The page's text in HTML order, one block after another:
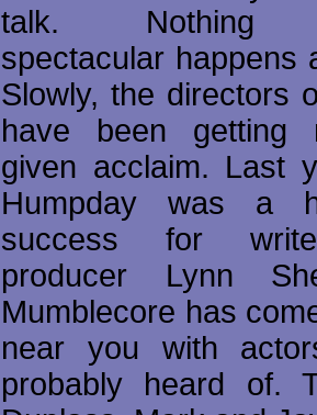
talk. Nothing
spectacular happens
Slowly, the directors
have been getting
given acclaim. Last
Humpday was a
success for
producer Lynn
Mumblecore has
near you with
probably heard of.